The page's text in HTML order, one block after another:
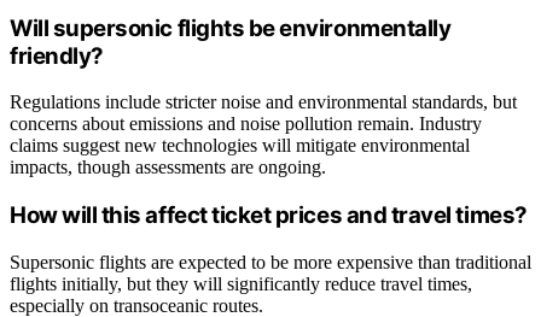
Will supersonic flights be environmentally
friendly?
Regulations include stricter noise and environmental standards, but
concerns about emissions and noise pollution remain. Industry
claims suggest new technologies will mitigate environmental
impacts, though assessments are ongoing.
How will this affect ticket prices and travel times?
Supersonic flights are expected to be more expensive than traditional
flights initially, but they will significantly reduce travel times,
especially on transoceanic routes.